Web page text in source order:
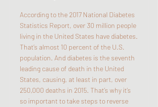
According to the 2017 National Diabetes
Statistics Report, over 30 million people
living in the United States have diabetes.
That’s almost 10 percent of the U.S.
population. And diabetes is the seventh
leading cause of death in the United
States, causing, at least in part, over
250,000 deaths in 2015. That’s why it’s
so important to take steps to reverse